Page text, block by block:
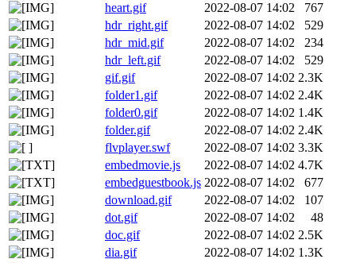
heart.gif
2022-08-07 14:02
767
hdr_right.gif
2022-08-07 14:02
529
hdr_mid.gif
2022-08-07 14:02
234
hdr_left.gif
2022-08-07 14:02
529
gif.gif
2022-08-07 14:02 2.3K
folder1.gif
2022-08-07 14:02 2.4K
folder0.gif
2022-08-07 14:02 1.4K
folder.gif
2022-08-07 14:02 2.4K
flvplayer.swf
2022-08-07 14:02 3.3K
embedmovie.js
2022-08-07 14:02 4.7K
embedguestbook.js 2022-08-07 14:02
677
download.gif
2022-08-07 14:02
107
dot.gif
2022-08-07 14:02
48
doc.gif
2022-08-07 14:02 2.5K
dia.gif
2022-08-07 14:02 1.3K